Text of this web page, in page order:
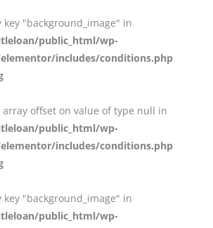
"background_image" in
public_html/wp-
includes/conditions.php
array offset on value of type null in
public_html/wp-
includes/conditions.php
"background_image" in
public_html/wp-